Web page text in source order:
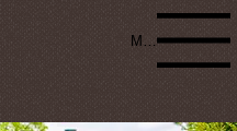
Menu